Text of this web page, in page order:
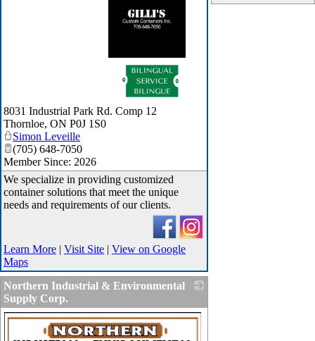
8031 Industrial Park Rd. Comp 12
Thornloe, ON P0J 1S0
Simon Leveille
(705) 648-7050
Member Since: 2026
We specialize in providing customized
container solutions that meet the unique
needs and requirements of our clients.
Learn More | Visit Site | View on Google
Maps
Northern Industrial & Environmental
Supply Corp.